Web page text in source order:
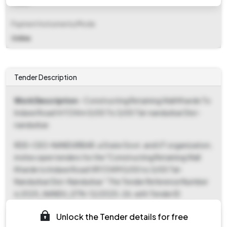
Online
Tender Description
Work Description - Constructing Retaining Wall Kharde To
Indave Road Vr113 Km 0/00 To 3/00 Tal-nandurbar Dist-
nandurbar.
RDD-CEO-NANDURBAR, a State Govt. and UT organization,
invites open tenders for the "Constructing Retaining Wall
Kharde to Indave Road VR113 KM 0/00 to 3/00 Tal-
Nandurbar Dist-Nandurbar." The Tender Reference Number
is 2025_NANDU_ETN-12/2025-26, with Tender ID
Percentage form of contract, categorized as Civil Works.
Unlock the Tender details for free